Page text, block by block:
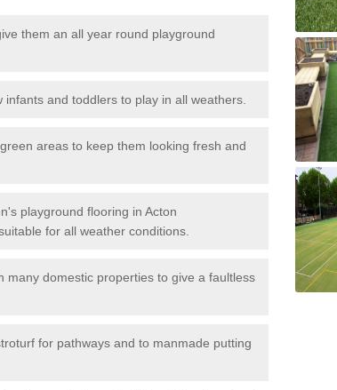
them an all year round playground
and toddlers to play in all weathers.
areas to keep them looking fresh and
playground flooring in Acton
for all weather conditions.
domestic properties to give a faultless
for pathways and to manmade putting